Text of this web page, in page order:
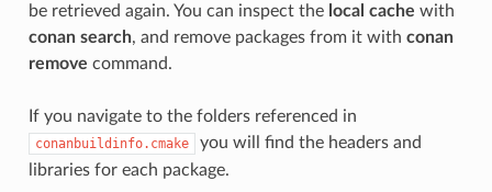
be retrieved again. You can inspect the local cache with
conan search, and remove packages from it with conan
remove command.
If you navigate to the folders referenced in
conanbuildinfo.cmake
you will find the headers and
libraries for each package.